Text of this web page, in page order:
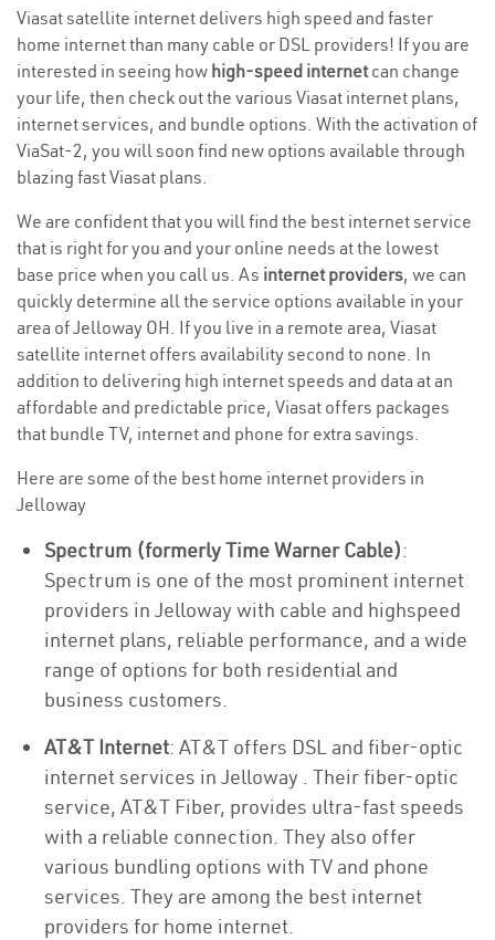
Viasat satellite internet delivers high speed and faster
home internet than many cable or DSL providers! If you are
interested in seeing how high-speed internetcan change
your life, then check out the various Viasat internet plans,
internet services, and bundle options. With the activation of
ViaSat-2, you will soon find new options available through
blazing fast Viasat plans.
We are confident that you will find the best internet service
that is right for you and your online needs at the lowest
base price when you call us. As internet providers, we can
quickly determine all the service options available in your
area of Jelloway OH. If you live in a remote area, Viasat
satellite internet offers availability second to none. In
addition to delivering high internet speeds and data at an
affordable and predictable price, Viasat offers packages
that bundle TV, internet and phone for extra savings.
Here are some of the best home internet providers in
Jelloway
Spectrum (formerly Time Warner Cable):
Spectrum is one of the most prominent internet
providers in Jelloway with cable and highspeed
internet plans, reliable performance, and a wide
range of options for both residential and
business customers.
AT&T Internet: AT&T offers DSL and fiber-optic
internet services in Jelloway . Their fiber-optic
service, AT&T Fiber, provides ultra-fast speeds
with a reliable connection. They also offer
various bundling options with TV and phone
services. They are among the best internet
providers for home internet.